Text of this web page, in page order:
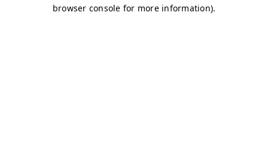
browser console for more information).